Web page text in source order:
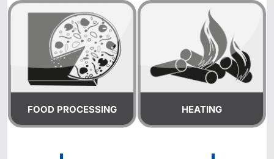
FOOD PROCESSING HEATING